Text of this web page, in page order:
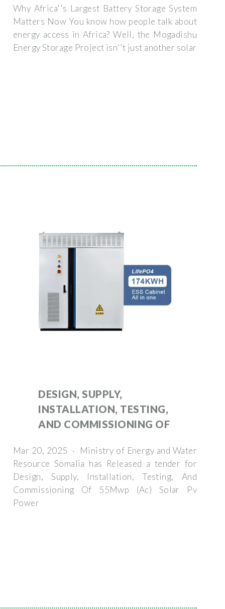
Why Africa''s Largest Battery Storage System
Matters Now You know how people talk about
energy access in Africa? Well, the Mogadishu
Energy Storage Project isn''t just another solar
DESIGN, SUPPLY,
INSTALLATION, TESTING,
AND COMMISSIONING OF
Mar 20, 2025 · Ministry of Energy and Water
Resource Somalia has Released a tender for
Design, Supply, Installation, Testing, And
Commissioning Of 55Mwp (Ac) Solar Pv
Power